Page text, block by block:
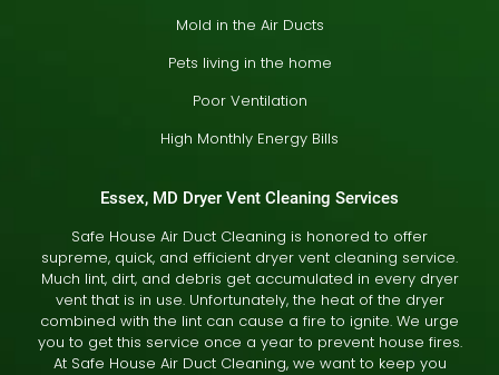
Mold in the Air Ducts
Pets living in the home
Poor Ventilation
High Monthly Energy Bills
Essex, MD Dryer Vent Cleaning Services
Safe House Air Duct Cleaning is honored to offer
supreme, quick, and efficient dryer vent cleaning service.
Much lint, dirt, and debris get accumulated in every dryer
vent that is in use. Unfortunately, the heat of the dryer
combined with the lint can cause a fire to ignite. We urge
you to get this service once a year to prevent house fires.
At Safe House Air Duct Cleaning, we want to keep you